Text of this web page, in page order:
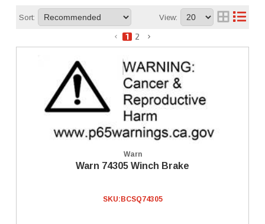
Sort: View:
1 2
Warn
Warn 74305 Winch Brake
SKU: BCSQ74305